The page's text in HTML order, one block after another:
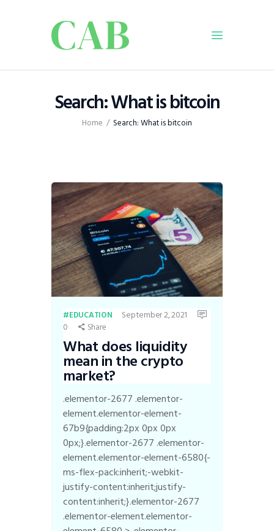
Search: What is bitcoin
Home Search: What is bitcoin
Home
Policy
Business
Dispatch
Viewpoint
From The Editor
EDUCATION
September 2, 2021
0
Share
What does liquidity
mean in the crypto
market?
.elementor-2677 .elementor-
element.elementor-element-
67b9{padding:2px 0px 0px
0px;}.elementor-2677 .elementor-
element.elementor-element-6580{-
ms-flex-pack:inherit;-webkit-
justify-content:inherit;justify-
content:inherit;}.elementor-2677
.elementor-element.elementor-